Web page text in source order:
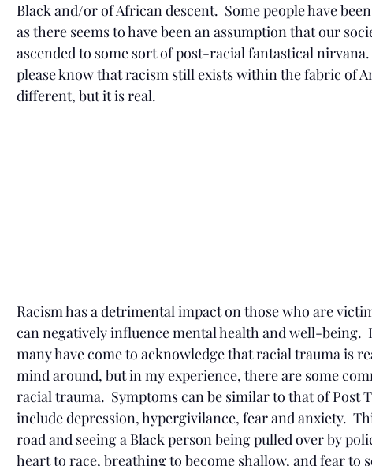
Black and/or of African descent.  Some people have
as there seems to have been an assumption that our
ascended to some sort of post-racial fantastical
please know that racism still exists within the fabric of
different, but it is real.
Racism has a detrimental impact on those who are
can negatively influence mental health and well-being.
many have come to acknowledge that racial trauma is
mind around, but in my experience, there are some
racial trauma.  Symptoms can be similar to that of Post
include depression, hypergivilance, fear and anxiety.
road and seeing a Black person being pulled over by
heart to race, breathing to become shallow, and fear to